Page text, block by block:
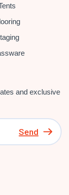
and exclusive
Send